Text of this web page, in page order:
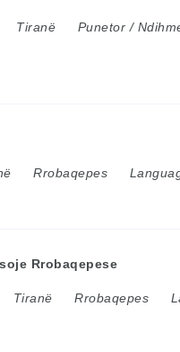
Tiranë Punetor /
Rrobaqepes
Rrobaqepese
Tiranë Rrobaqepes